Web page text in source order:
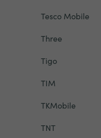
Tesco Mobile
Three
Tigo
TIM
TKMobile
TNT